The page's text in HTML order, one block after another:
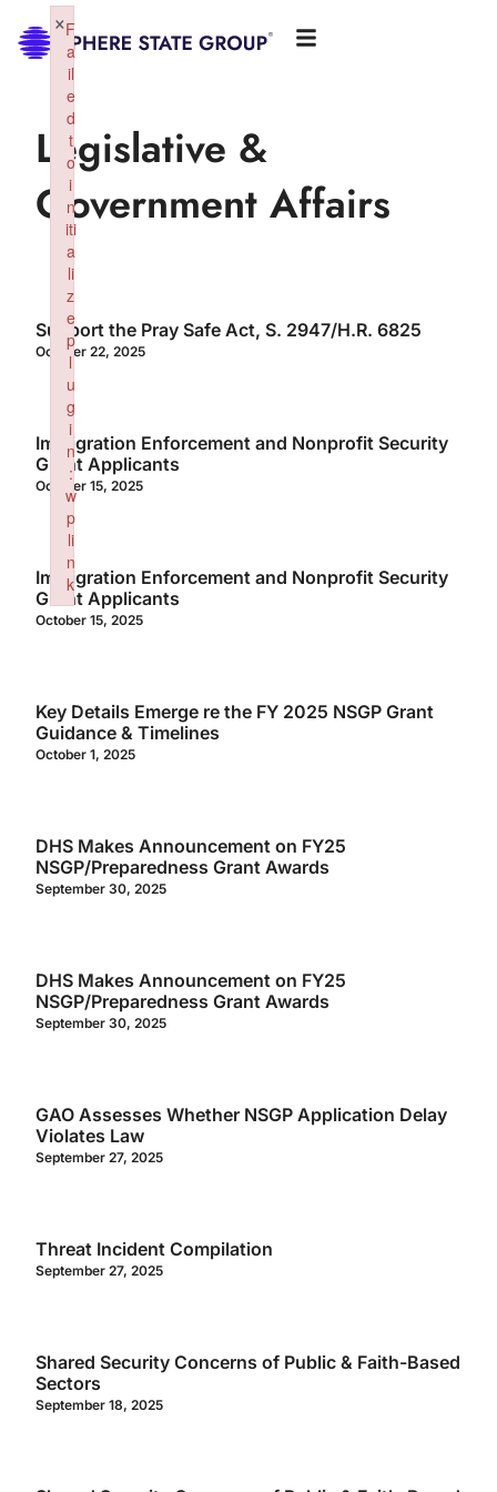
Legislative &
Government Affairs
Support the Pray Safe Act, S. 2947/H.R. 6825
October 22, 2025
Immigration Enforcement and Nonprofit Security
Grant Applicants
October 15, 2025
Immigration Enforcement and Nonprofit Security
Grant Applicants
October 15, 2025
Key Details Emerge re the FY 2025 NSGP Grant
Guidance & Timelines
October 1, 2025
DHS Makes Announcement on FY25
NSGP/Preparedness Grant Awards
September 30, 2025
DHS Makes Announcement on FY25
NSGP/Preparedness Grant Awards
September 30, 2025
GAO Assesses Whether NSGP Application Delay
Violates Law
September 27, 2025
Threat Incident Compilation
September 27, 2025
Shared Security Concerns of Public & Faith-Based
Sectors
September 18, 2025
F
a
il
e
d
t
o
i
n
iti
a
li
z
e
p
l
u
g
i
n
:
w
p
li
n
k
×
Failed to initialize plugin: wplink